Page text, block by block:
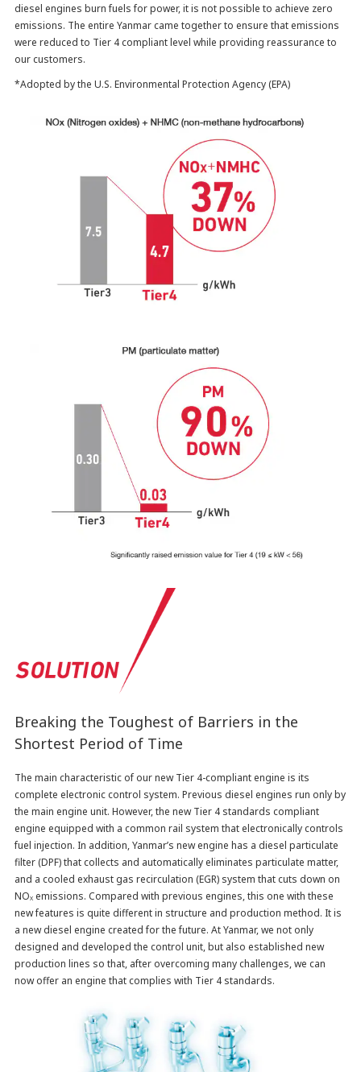
diesel engines burn fuels for power, it is not possible to achieve zero
emissions. The entire Yanmar came together to ensure that emissions
were reduced to Tier 4 compliant level while providing reassurance to
our customers.
*Adopted by the U.S. Environmental Protection Agency (EPA)
Breaking the Toughest of Barriers in the
Shortest Period of Time
The main characteristic of our new Tier 4-compliant engine is its
complete electronic control system. Previous diesel engines run only by
the main engine unit. However, the new Tier 4 standards compliant
engine equipped with a common rail system that electronically controls
fuel injection. In addition, Yanmar’s new engine has a diesel particulate
filter (DPF) that collects and automatically eliminates particulate matter,
and a cooled exhaust gas recirculation (EGR) system that cuts down on
NOXemissions. Compared with previous engines, this one with these
new features is quite different in structure and production method. It is
a new diesel engine created for the future. At Yanmar, we not only
designed and developed the control unit, but also established new
production lines so that, after overcoming many challenges, we can
now offer an engine that complies with Tier 4 standards.